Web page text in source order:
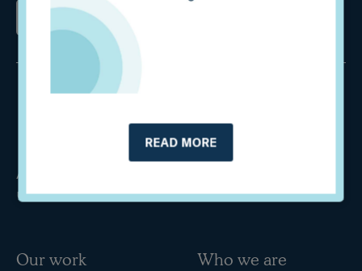
An international independent think tank specialised in
unlocking private finance for a sustainable transition.
Our work Who we are
READ MORE